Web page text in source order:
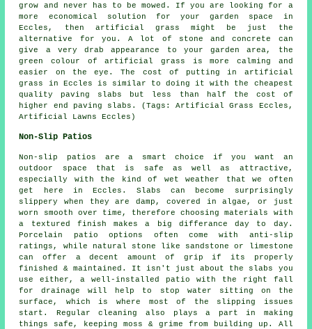
grow and never has to be mowed. If you are looking for a
more economical solution for your garden space in
Eccles, then artificial grass might be just the
alternative for you. A lot of stone and concrete can
give a very drab appearance to your garden area, the
green colour of artificial grass is more calming and
easier on the eye. The cost of putting in artificial
grass in Eccles is similar to doing it with the cheapest
quality paving slabs but less than half the cost of
higher end paving slabs. (Tags: Artificial Grass Eccles,
Artificial Lawns Eccles)
Non-Slip Patios
Non-slip patios are a smart choice if you want an
outdoor space that is safe as well as attractive,
especially with the kind of wet weather that we often
get here in Eccles. Slabs can become surprisingly
slippery when they are damp, covered in algae, or just
worn smooth over time, therefore choosing materials with
a textured finish makes a big differance day to day.
Porcelain patio options often come with anti-slip
ratings, while natural stone like sandstone or limestone
can offer a decent amount of grip if its properly
finished & maintained. It isn't just about the slabs you
use either, a well-installed patio with the right fall
for drainage will help to stop water sitting on the
surface, which is where most of the slipping issues
start. Regular cleaning also plays a part in making
things safe, keeping moss & grime from building up. All